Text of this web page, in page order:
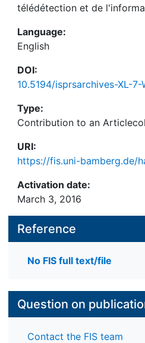
télédétection et de
Language:
English
DOI:
10.5194/isprsarchives-XL-
Type:
Contribution to an
URI:
https://fis.uni-bamberg.de/
Activation date:
March 3, 2016
Reference
No FIS full text/file
Question on
Contact the FIS team